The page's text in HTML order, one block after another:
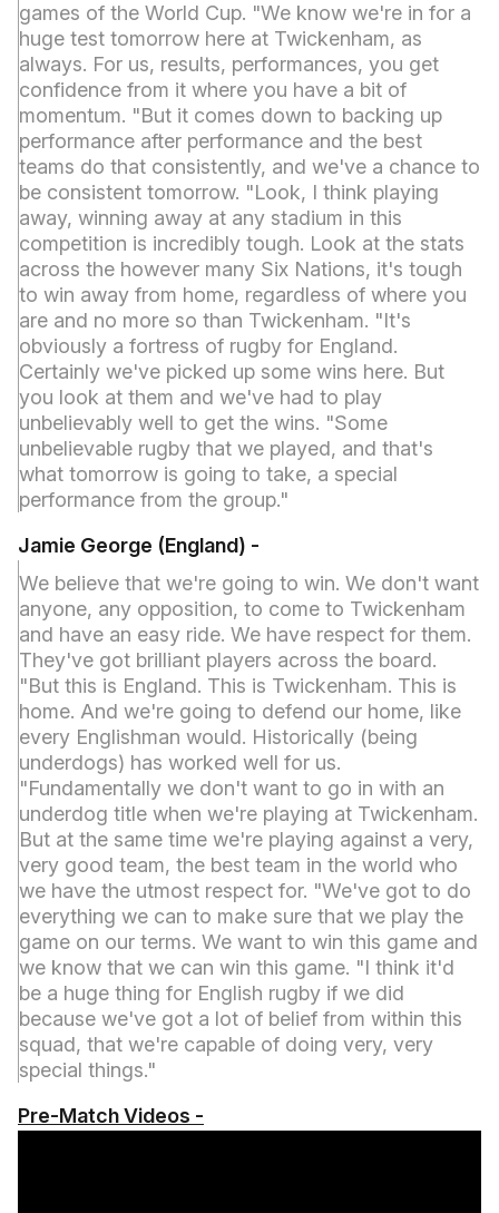
games of the World Cup. "We know we're in for a
huge test tomorrow here at Twickenham, as
always. For us, results, performances, you get
confidence from it where you have a bit of
momentum. "But it comes down to backing up
performance after performance and the best
teams do that consistently, and we've a chance to
be consistent tomorrow. "Look, I think playing
away, winning away at any stadium in this
competition is incredibly tough. Look at the stats
across the however many Six Nations, it's tough
to win away from home, regardless of where you
are and no more so than Twickenham. "It's
obviously a fortress of rugby for England.
Certainly we've picked up some wins here. But
you look at them and we've had to play
unbelievably well to get the wins. "Some
unbelievable rugby that we played, and that's
what tomorrow is going to take, a special
performance from the group."
Jamie George (England) -
We believe that we're going to win. We don't want
anyone, any opposition, to come to Twickenham
and have an easy ride. We have respect for them.
They've got brilliant players across the board.
"But this is England. This is ­Twickenham. This is
home. And we're going to defend our home, like
every Englishman would. Historically (being
underdogs) has worked well for us.
"Fundamentally we don't want to go in with an
underdog title when we're playing at Twickenham.
But at the same time we're playing against a very,
very good team, the best team in the world who
we have the utmost respect for. "We've got to do
everything we can to make sure that we play the
game on our terms. We want to win this game and
we know that we can win this game. "I think it'd
be a huge thing for English rugby if we did
because we've got a lot of belief from within this
squad, that we're capable of doing very, very
special things."
Pre-Match Videos -